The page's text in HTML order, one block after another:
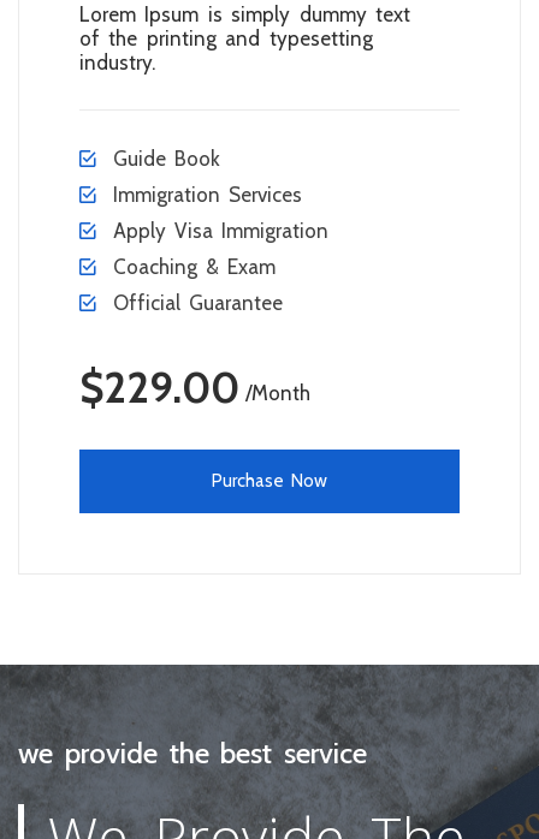
Lorem Ipsum is simply dummy text
of the printing and typesetting
industry.
Guide Book
Immigration Services
Apply Visa Immigration
Coaching & Exam
Official Guarantee
$229.00 /Month
Purchase Now
we provide the best service